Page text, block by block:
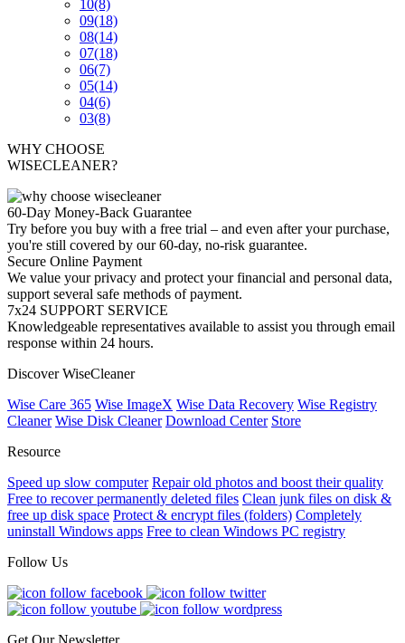
10(8)
09(18)
08(14)
07(18)
06(7)
05(14)
04(6)
03(8)
WHY CHOOSE
WISECLEANER?
60-Day Money-Back Guarantee
Try before you buy with a free trial – and even after your purchase,
you're still covered by our 60-day, no-risk guarantee.
Secure Online Payment
We value your privacy and protect your financial and personal data,
support several safe methods of payment.
7x24 SUPPORT SERVICE
Knowledgeable representatives available to assist you through email
response within 24 hours.
Discover WiseCleaner
Wise Care 365 Wise ImageX Wise Data Recovery Wise Registry
Cleaner Wise Disk Cleaner Download Center Store
Resource
Speed up slow computer Repair old photos and boost their quality
Free to recover permanently deleted files Clean junk files on disk &
free up disk space Protect & encrypt files (folders) Completely
uninstall Windows apps Free to clean Windows PC registry
Follow Us
Get Our Newsletter